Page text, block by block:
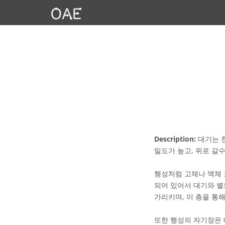
Description: 대기는
밀도가 높고, 위로 갈
행성처럼 고체나 액
되어 있어서 대기와
가리키며, 이 층을 통
또한 행성의 자기장